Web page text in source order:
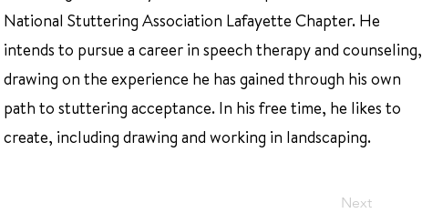
National Stuttering Association Lafayette Chapter. He
intends to pursue a career in speech therapy and counseling,
drawing on the experience he has gained through his own
path to stuttering acceptance. In his free time, he likes to
create, including drawing and working in landscaping.
Next